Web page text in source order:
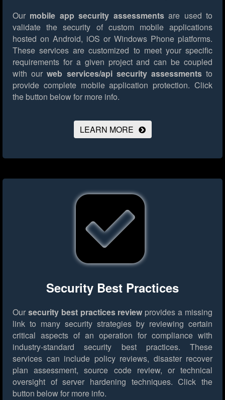
Our mobile app security assessmentsare used to
validate the security of custom mobile applications
hosted on Android, iOS or Windows Phone platforms.
These services are customized to meet your specific
requirements for a given project and can be coupled
with ourweb services/api security assessmentsto
provide complete mobile application protection. Click
the button below for more info.
LEARN MORE
Security Best Practices
Our security best practices review provides a missing
link to many security strategies by reviewing certain
critical aspects of an operation for compliance with
industry-standard security best practices. These
services can include policy reviews, disaster recover
plan assessment, source code review, or technical
oversight of server hardening techniques. Click the
button below for more info.